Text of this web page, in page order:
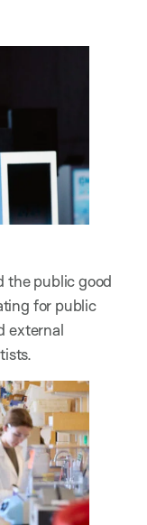
the public good
for public
external